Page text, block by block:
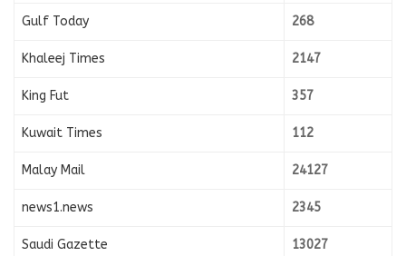
Gulf Today 268
Khaleej Times 2147
King Fut 357
Kuwait Times 112
Malay Mail 24127
news1.news 2345
Saudi Gazette 13027